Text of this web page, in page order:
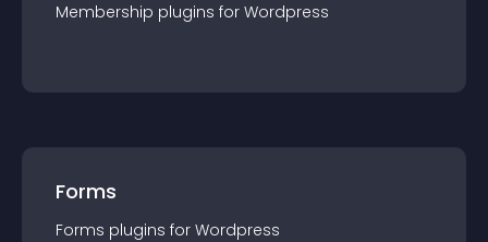
Membership plugins for Wordpress
Forms
Forms plugins for Wordpress